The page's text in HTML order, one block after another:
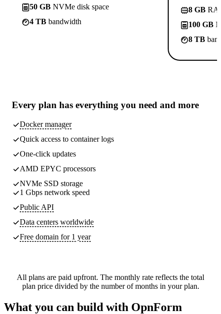
50 GB NVMe disk space
4 TB bandwidth
8 GB
100 GB
8 TB
Every plan has everything you need and more
Docker manager
Quick access to container logs
One-click updates
AMD EPYC processors
NVMe SSD storage
1 Gbps network speed
Public API
Data centers worldwide
Free domain for 1 year
All plans are paid upfront. The monthly rate reflects the total
plan price divided by the number of months in your plan.
What you can build with OpnForm